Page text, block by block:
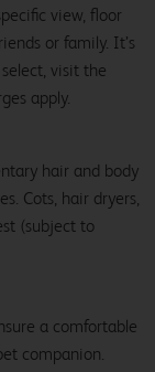
view, floor
or family. It’s
visit the
apply.
hair and body
Cots, hair dryers,
(subject to
a comfortable
companion.